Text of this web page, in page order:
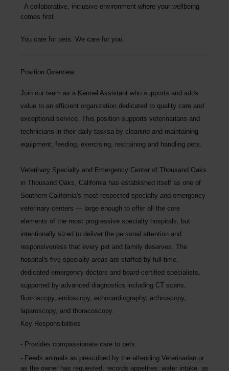
A collaborative, inclusive environment where your wellbeing
comes first
You care for pets. We care for you.
Position Overview
Join our team as a Kennel Assistant who supports and adds
value to an efficient organization dedicated to quality care and
exceptional service. This position supports veterinarians and
technicians in their daily tasksa by cleaning and maintaining
equipment; feeding, exercising, restraining and handling pets.
Veterinary Specialty and Emergency Center of Thousand Oaks
in Thousand Oaks, California has established itself as one of
Southern California's most respected specialty and emergency
veterinary centers — large enough to offer all the core
elements of the most progressive specialty hospitals, but
intentionally sized to deliver the personal attention and
responsiveness that every pet and family deserves. The
hospital's five specialty areas are staffed by full-time,
dedicated emergency doctors and board-certified specialists,
supported by advanced diagnostics including CT scans,
fluoroscopy, endoscopy, echocardiography, arthroscopy,
laparoscopy, and thoracoscopy.
Key Responsibilities
Provides compassionate care to pets
Feeds animals as prescribed by the attending Veterinarian or
as the owner has requested; records appetites; water intake, as